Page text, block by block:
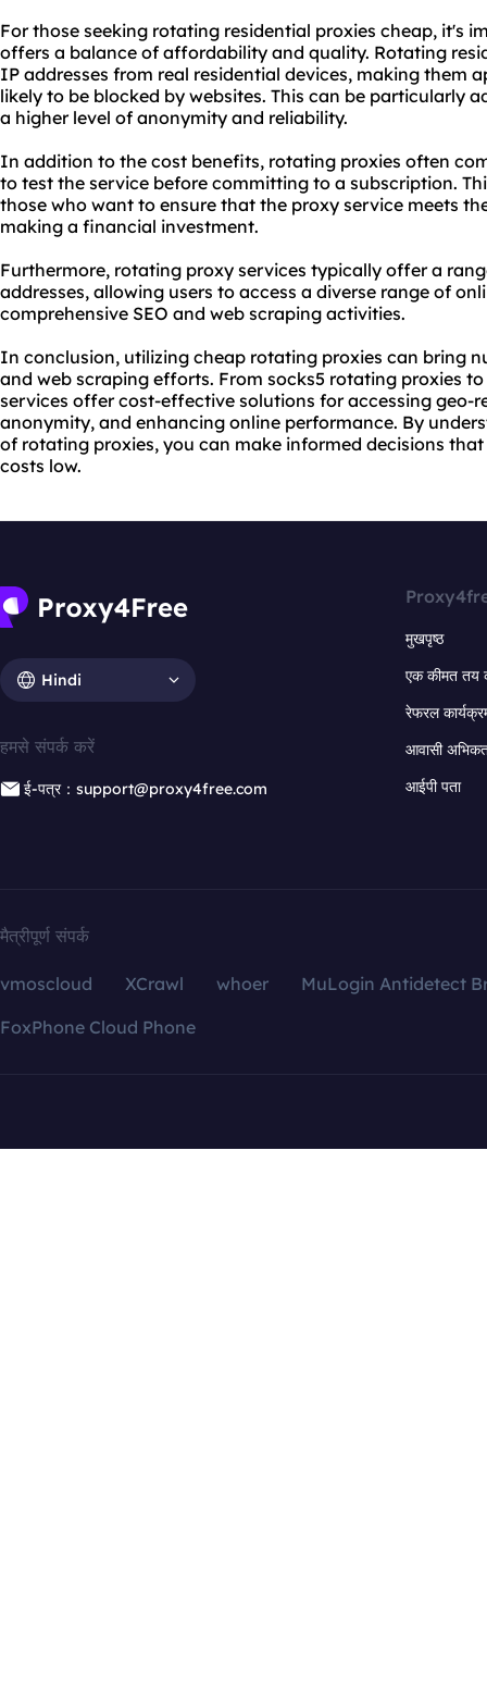
For those seeking rotating residential proxies cheap, it's
offers a balance of affordability and quality. Rotating
IP addresses from real residential devices, making them
likely to be blocked by websites. This can be particularly
a higher level of anonymity and reliability.
In addition to the cost benefits, rotating proxies often
to test the service before committing to a subscription.
those who want to ensure that the proxy service meets
making a financial investment.
Furthermore, rotating proxy services typically offer a
addresses, allowing users to access a diverse range of
comprehensive SEO and web scraping activities.
In conclusion, utilizing cheap rotating proxies can bring
and web scraping efforts. From socks5 rotating proxies to
services offer cost-effective solutions for accessing geo-
anonymity, and enhancing online performance. By
of rotating proxies, you can make informed decisions
costs low.
Hindi
हमसे संपर्क करें
ई-पत्र：support@proxy4free.com
मुखपृष्ठ
एक कीमत तय
रेफरल
आवासी
आईपी पता
मैत्रीपूर्ण संपर्क
vmoscloud XCrawl whoer
MuLogin Antidetect
FoxPhone Cloud Phone